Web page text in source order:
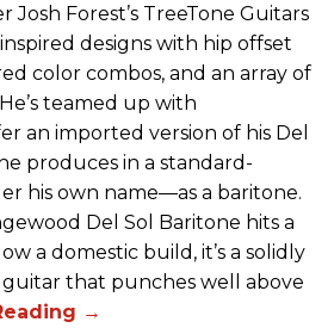
Forest’s TreeTone Guitars
designs with hip offset
color combos, and an array of
teamed up with
an imported version of his Del
produces in a standard-
his own name—as a baritone.
Del Sol Baritone hits a
a domestic build, it’s a solidly
that punches well above